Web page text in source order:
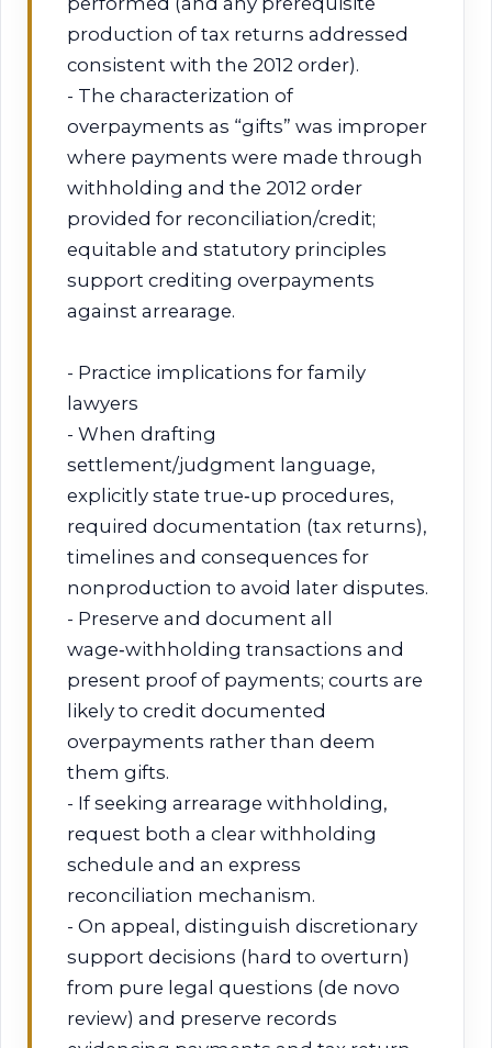
production of tax returns addressed
consistent with the 2012 order).
- The characterization of
overpayments as “gifts” was improper
where payments were made through
withholding and the 2012 order
provided for reconciliation/credit;
equitable and statutory principles
support crediting overpayments
against arrearage.
- Practice implications for family
lawyers
- When drafting
settlement/judgment language,
explicitly state true‑up procedures,
required documentation (tax returns),
timelines and consequences for
nonproduction to avoid later disputes.
- Preserve and document all
wage‑withholding transactions and
present proof of payments; courts are
likely to credit documented
overpayments rather than deem
them gifts.
- If seeking arrearage withholding,
request both a clear withholding
schedule and an express
reconciliation mechanism.
- On appeal, distinguish discretionary
support decisions (hard to overturn)
from pure legal questions (de novo
review) and preserve records